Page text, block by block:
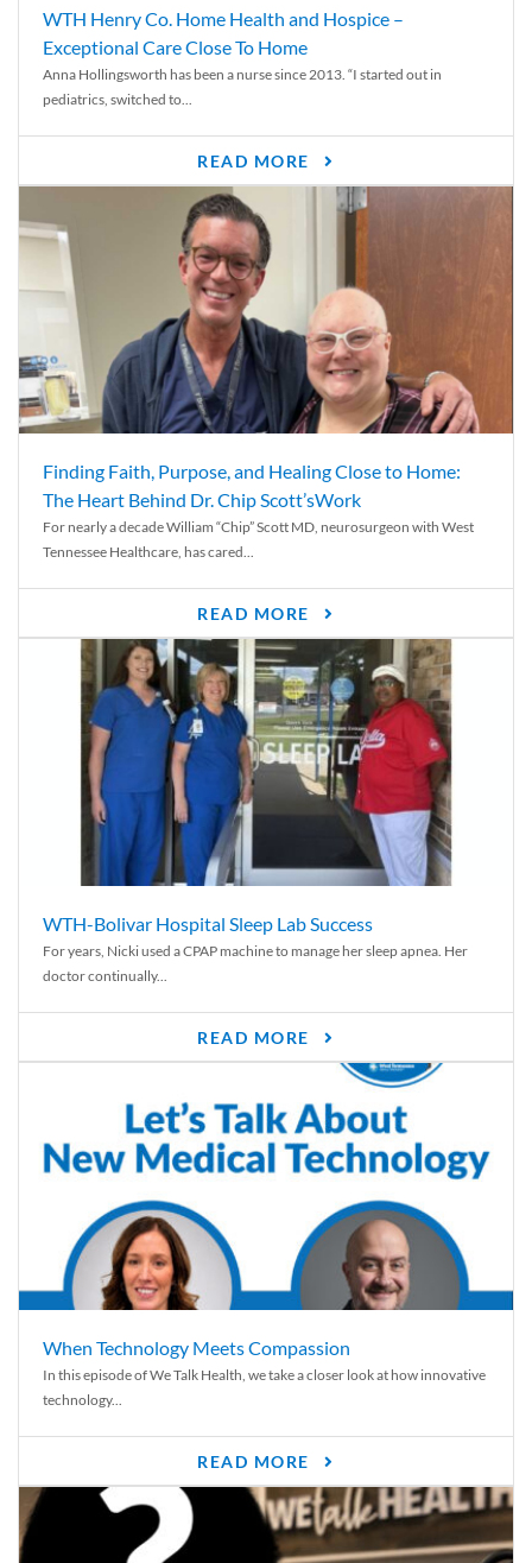
WTH Henry Co. Home Health and Hospice –
Exceptional Care Close To Home
Anna Hollingsworth has been a nurse since 2013. “I started out in
pediatrics, switched to...
READ MORE
Finding Faith, Purpose, and Healing Close to Home:
The Heart Behind Dr. Chip Scott’sWork
For nearly a decade William “Chip” Scott MD, neurosurgeon with West
Tennessee Healthcare, has cared...
READ MORE
WTH-Bolivar Hospital Sleep Lab Success
For years, Nicki used a CPAP machine to manage her sleep apnea. Her
doctor continually...
READ MORE
When Technology Meets Compassion
In this episode of We Talk Health, we take a closer look at how innovative
technology...
READ MORE